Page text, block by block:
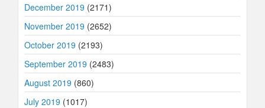
December 2019 (2171)
November 2019 (2652)
October 2019 (2193)
September 2019 (2483)
August 2019 (860)
July 2019 (1017)